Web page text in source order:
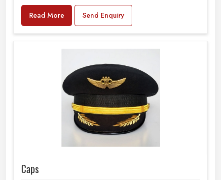
Read More Send Enquiry
Caps